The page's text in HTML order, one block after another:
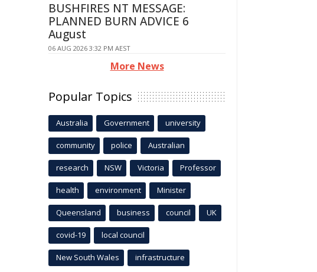
BUSHFIRES NT MESSAGE:
PLANNED BURN ADVICE 6
August
06 AUG 2026 3:32 PM AEST
More News
Popular Topics
Australia Government university
community police Australian
research NSW Victoria Professor
health environment Minister
Queensland business council UK
covid-19 local council
New South Wales infrastructure